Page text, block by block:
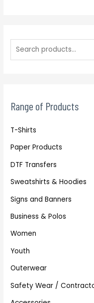
Range of Products
T-Shirts
Paper Products
DTF Transfers
Sweatshirts & Hoodies
Signs and Banners
Business & Polos
Women
Youth
Outerwear
Safety Wear /